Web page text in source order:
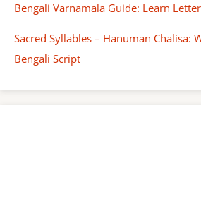
Bengali Varnamala Guide: Learn
Sacred Syllables – Hanuman Chalisa:
Bengali Script